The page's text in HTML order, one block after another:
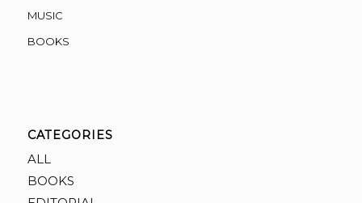
MUSIC
BOOKS
CATEGORIES
ALL
BOOKS